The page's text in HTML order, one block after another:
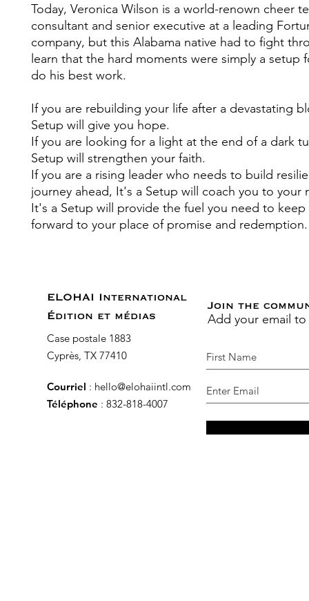
Today, Veronica Wilson is a world-renown cheer
consultant and senior executive at a leading
company, but this Alabama native had to fight
learn that the hard moments were simply a setup
do his best work.
If you are rebuilding your life after a devastating
Setup will give you hope.
If you are looking for a light at the end of a dark
Setup will strengthen your faith.
If you are a rising leader who needs to build
journey ahead, It's a Setup will coach you to your
It's a Setup will provide the fuel you need to keep
forward to your place of promise and
ELOHAI International
Édition et médias
Case postale 1883
Cyprès, TX 77410
Courriel : hello@elohaiintl.com
Téléphone : 832-818-4007
Join the
Add your email